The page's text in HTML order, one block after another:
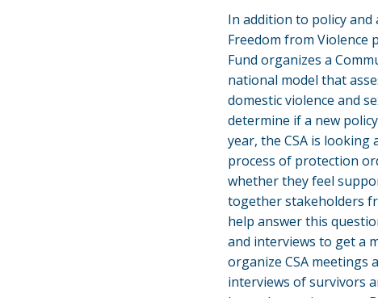
In addition to policy and
Freedom from Violence
Fund organizes a
national model that
domestic violence and
determine if a new
year, the CSA is
process of protection
whether they feel
together stakeholders
help answer this
and interviews to get a
organize CSA meetings
interviews of survivors